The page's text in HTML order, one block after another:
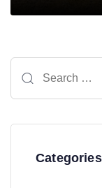
for:
Categories